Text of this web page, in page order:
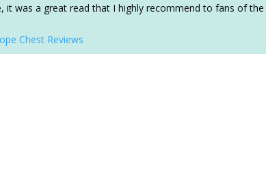
it was a great read that I highly recommend to fans of the
Chest Reviews